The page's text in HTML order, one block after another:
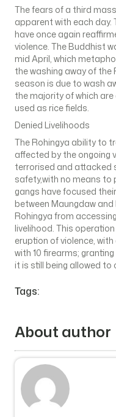
The fears of a third
apparent with each day.
have once again
violence. The Buddhist
mid April, which
the washing away of the
season is due to wash
the majority of which are
used as rice fields.
Denied Livelihoods
The Rohingya ability to
affected by the ongoing
terrorised and attacked
safety,with no means to
gangs have focused
between Maungdaw
Rohingya from
livelihood. This
eruption of violence,
with 10 firearms;
it is still being allowed to
Tags:
About author